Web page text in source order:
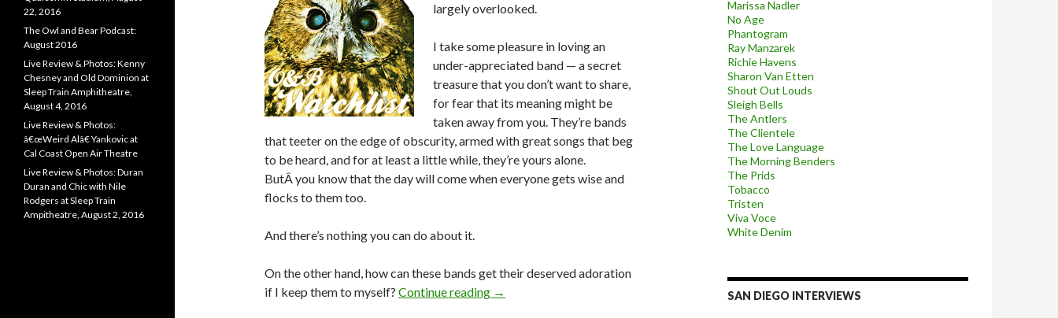
largely overlooked.
I take some pleasure in loving an
under-appreciated band — a secret
treasure that you don’t want to share,
for fear that its meaning might be
taken away from you. They’re bands
that teeter on the edge of obscurity, armed with great songs that beg
to be heard, and for at least a little while, they’re yours alone.
ButÂ you know that the day will come when everyone gets wise and
flocks to them too.
And there’s nothing you can do about it.
On the other hand, how can these bands get their deserved adoration
if I keep them to myself? Continue reading →
Marissa Nadler
No Age
Phantogram
Ray Manzarek
Richie Havens
Sharon Van Etten
Shout Out Louds
Sleigh Bells
The Antlers
The Clientele
The Love Language
The Morning Benders
The Prids
Tobacco
Tristen
Viva Voce
White Denim
SAN DIEGO INTERVIEWS
22, 2016
The Owl and Bear Podcast:
August 2016
Live Review & Photos: Kenny
Chesney and Old Dominion at
Sleep Train Amphitheatre,
August 4, 2016
Live Review & Photos:
â€œWeird Alâ€ Yankovic at
Cal Coast Open Air Theatre
Live Review & Photos: Duran
Duran and Chic with Nile
Rodgers at Sleep Train
Ampitheatre, August 2, 2016